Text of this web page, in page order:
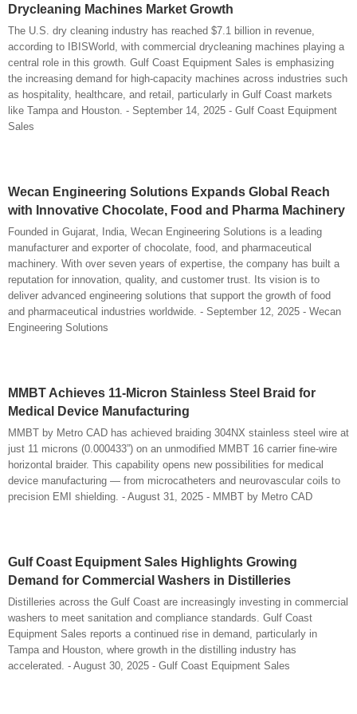
Drycleaning Machines Market Growth
The U.S. dry cleaning industry has reached $7.1 billion in revenue,
according to IBISWorld, with commercial drycleaning machines playing a
central role in this growth. Gulf Coast Equipment Sales is emphasizing
the increasing demand for high-capacity machines across industries such
as hospitality, healthcare, and retail, particularly in Gulf Coast markets
like Tampa and Houston. - September 14, 2025 - Gulf Coast Equipment
Sales
Wecan Engineering Solutions Expands Global Reach
with Innovative Chocolate, Food and Pharma Machinery
Founded in Gujarat, India, Wecan Engineering Solutions is a leading
manufacturer and exporter of chocolate, food, and pharmaceutical
machinery. With over seven years of expertise, the company has built a
reputation for innovation, quality, and customer trust. Its vision is to
deliver advanced engineering solutions that support the growth of food
and pharmaceutical industries worldwide. - September 12, 2025 - Wecan
Engineering Solutions
MMBT Achieves 11-Micron Stainless Steel Braid for
Medical Device Manufacturing
MMBT by Metro CAD has achieved braiding 304NX stainless steel wire at
just 11 microns (0.000433”) on an unmodified MMBT 16 carrier fine-wire
horizontal braider. This capability opens new possibilities for medical
device manufacturing — from microcatheters and neurovascular coils to
precision EMI shielding. - August 31, 2025 - MMBT by Metro CAD
Gulf Coast Equipment Sales Highlights Growing
Demand for Commercial Washers in Distilleries
Distilleries across the Gulf Coast are increasingly investing in commercial
washers to meet sanitation and compliance standards. Gulf Coast
Equipment Sales reports a continued rise in demand, particularly in
Tampa and Houston, where growth in the distilling industry has
accelerated. - August 30, 2025 - Gulf Coast Equipment Sales